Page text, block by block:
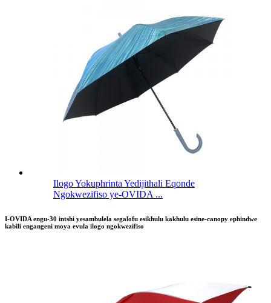
Ilogo Yokuphrinta Yedijithali Eqonde
Ngokwezifiso ye-OVIDA ...
I-OVIDA engu-30 intshi yesambulela segalofu esikhulu kakhulu esine-canopy ephindwe
kabili engangeni moya evula ilogo ngokwezifiso